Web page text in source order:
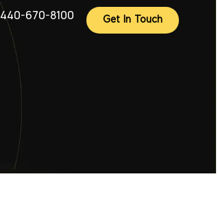
Get In Touch
440-670-8100